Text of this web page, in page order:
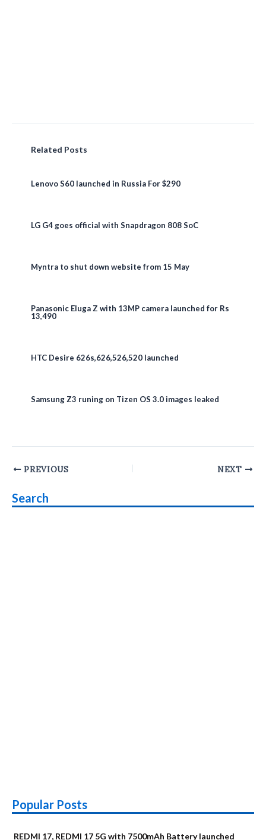
Related Posts
Lenovo S60 launched in Russia For $290
LG G4 goes official with Snapdragon 808 SoC
Myntra to shut down website from 15 May
Panasonic Eluga Z with 13MP camera launched for Rs
13,490
HTC Desire 626s,626,526,520 launched
Samsung Z3 runing on Tizen OS 3.0 images leaked
Post
PREVIOUS NEXT
Search
Popular Posts
REDMI 17, REDMI 17 5G with 7500mAh Battery launched